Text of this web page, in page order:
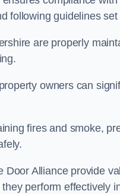
following guidelines
are properly
owners can
fires and smoke,
Door Alliance provide
perform effectively